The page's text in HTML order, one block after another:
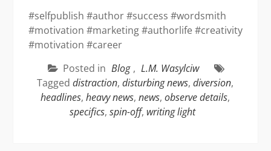
#selfpublish #author #success #wordsmith
#motivation #marketing #authorlife #creativity
#motivation #career
Posted in Blog , L.M. Wasylciw
Taggeddistraction,disturbing news,diversion,
headlines,heavy news,news,observe details,
specifics, spin-off, writing light